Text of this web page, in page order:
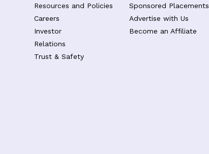
Resources and Policies
Careers
Investor
Relations
Trust & Safety
Sponsored Placements
Advertise with Us
Become an Affiliate